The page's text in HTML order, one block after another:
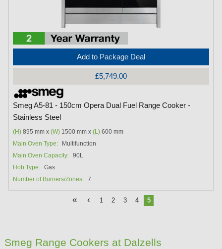
Add to Package Deal
£5,749.00
Smeg A5-81 - 150cm Opera Dual Fuel Range Cooker -
Stainless Steel
(H) 895 mm x(W) 1500 mm x(L) 600 mm
Main Oven Type:
Multifunction
Main Oven Capacity: 90L
Hob Type: Gas
Number of Burners/Zones: 7
« ‹ 1 2 3 4 5
Smeg Range Cookers at Dalzells